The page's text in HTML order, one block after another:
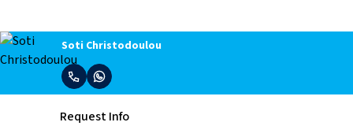
Soti Christodoulou
Request Info